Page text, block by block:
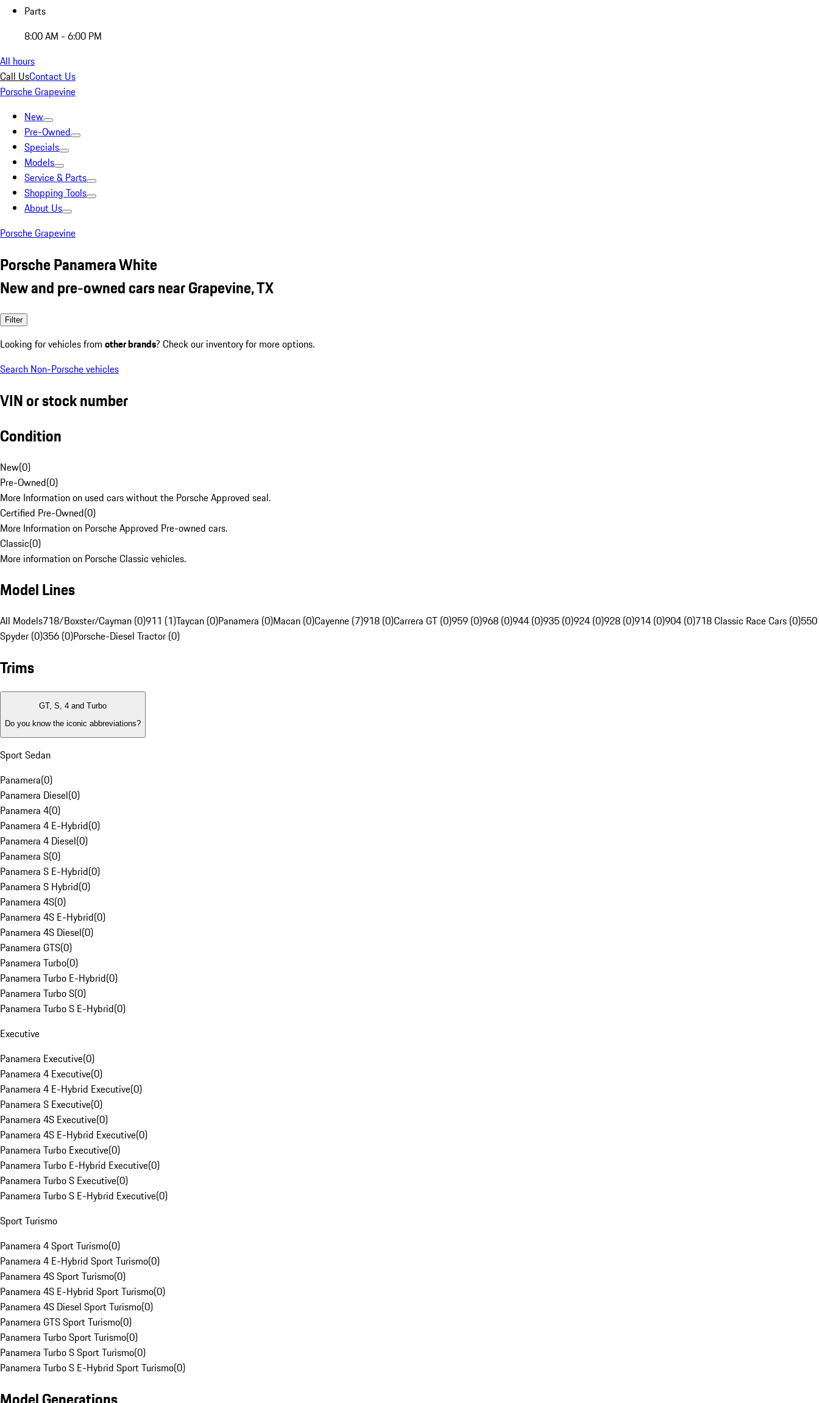
Parts
8:00 AM - 6:00 PM
All hours
Call UsContact Us
Porsche Grapevine
New
Pre-Owned
Specials
Models
Service & Parts
Shopping Tools
About Us
Porsche Grapevine
Porsche Panamera White
New and pre-owned cars near Grapevine, TX
Filter
Looking for vehicles from other brands? Check our inventory for more options.
Search Non-Porsche vehicles
VIN or stock number
Condition
New(0)
Pre-Owned(0)
More Information on used cars without the Porsche Approved seal.
Certified Pre-Owned(0)
More Information on Porsche Approved Pre-owned cars.
Classic(0)
More information on Porsche Classic vehicles.
Model Lines
All Models718/Boxster/Cayman (0)911 (1)Taycan (0)Panamera (0)Macan (0)Cayenne (7)918 (0)Carrera GT (0)959 (0)968 (0)944 (0)935 (0)924 (0)928 (0)914 (0)904 (0)718 Classic Race Cars (0)550
Spyder (0)356 (0)Porsche-Diesel Tractor (0)
Trims
GT, S, 4 and Turbo
Do you know the iconic abbreviations?
Sport Sedan
Panamera(0)
Panamera Diesel(0)
Panamera 4(0)
Panamera 4 E-Hybrid(0)
Panamera 4 Diesel(0)
Panamera S(0)
Panamera S E-Hybrid(0)
Panamera S Hybrid(0)
Panamera 4S(0)
Panamera 4S E-Hybrid(0)
Panamera 4S Diesel(0)
Panamera GTS(0)
Panamera Turbo(0)
Panamera Turbo E-Hybrid(0)
Panamera Turbo S(0)
Panamera Turbo S E-Hybrid(0)
Executive
Panamera Executive(0)
Panamera 4 Executive(0)
Panamera 4 E-Hybrid Executive(0)
Panamera S Executive(0)
Panamera 4S Executive(0)
Panamera 4S E-Hybrid Executive(0)
Panamera Turbo Executive(0)
Panamera Turbo E-Hybrid Executive(0)
Panamera Turbo S Executive(0)
Panamera Turbo S E-Hybrid Executive(0)
Sport Turismo
Panamera 4 Sport Turismo(0)
Panamera 4 E-Hybrid Sport Turismo(0)
Panamera 4S Sport Turismo(0)
Panamera 4S E-Hybrid Sport Turismo(0)
Panamera 4S Diesel Sport Turismo(0)
Panamera GTS Sport Turismo(0)
Panamera Turbo Sport Turismo(0)
Panamera Turbo S Sport Turismo(0)
Panamera Turbo S E-Hybrid Sport Turismo(0)